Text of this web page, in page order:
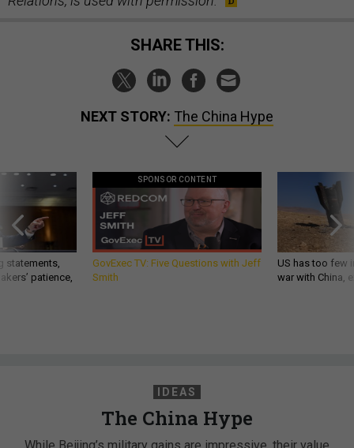
SHARE THIS:
NEXT STORY: The China Hype
statements,
patience,
SPONSOR CONTENT
GovExec TV: Five Questions with Jeff
Smith
US has too few
war with China,
IDEAS
The China Hype